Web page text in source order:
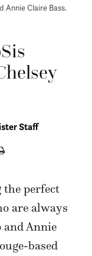
Annie Claire Bass.
Staff
the perfect
are always
and Annie
based